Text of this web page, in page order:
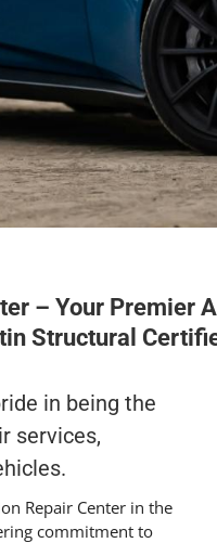
– Your Premier
Structural
in being the
services,
Repair Center in the
commitment to